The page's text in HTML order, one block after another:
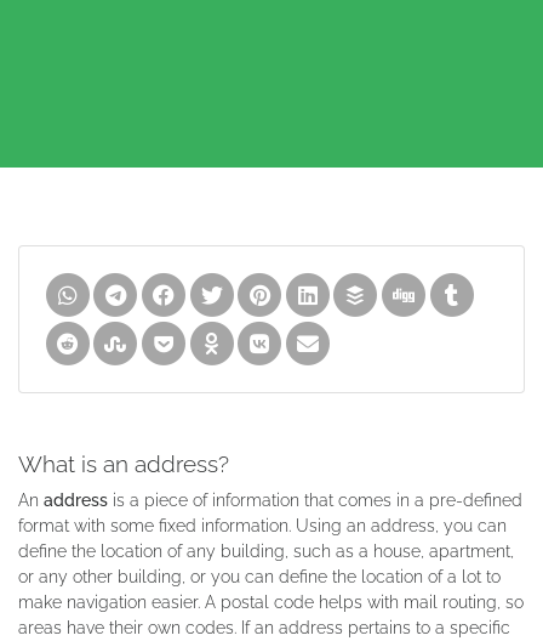
What is an address?
An address is a piece of information that comes in a pre-defined
format with some fixed information. Using an address, you can
define the location of any building, such as a house, apartment,
or any other building, or you can define the location of a lot to
make navigation easier. A postal code helps with mail routing, so
areas have their own codes. If an address pertains to a specific